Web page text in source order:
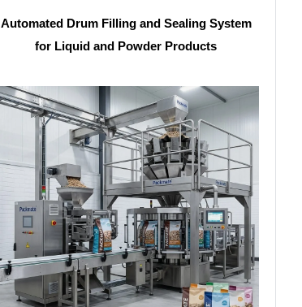
Automated Drum Filling and Sealing System
for Liquid and Powder Products